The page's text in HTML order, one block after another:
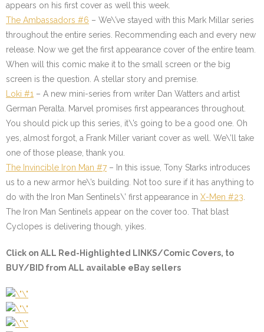
appears on his first cover as well this week.
The Ambassadors #6 – We\’ve stayed with this Mark Millar series
throughout the entire series. Recommending each and every new
release. Now we get the first appearance cover of the entire team.
When will this comic make it to the small screen or the big
screen is the question. A stellar story and premise.
Loki #1 – A new mini-series from writer Dan Watters and artist
German Peralta. Marvel promises first appearances throughout.
You should pick up this series, it\’s going to be a good one. Oh
yes, almost forgot, a Frank Miller variant cover as well. We\’ll take
one of those please, thank you.
The Invincible Iron Man #7 – In this issue, Tony Starks introduces
us to a new armor he\’s building. Not too sure if it has anything to
do with the Iron Man Sentinels\’ first appearance in X-Men #23
The Iron Man Sentinels appear on the cover too. That blast
Cyclopes is delivering though, yikes.
Click on ALL Red-Highlighted LINKS/Comic Covers, to
BUY/BID from ALL available eBay sellers